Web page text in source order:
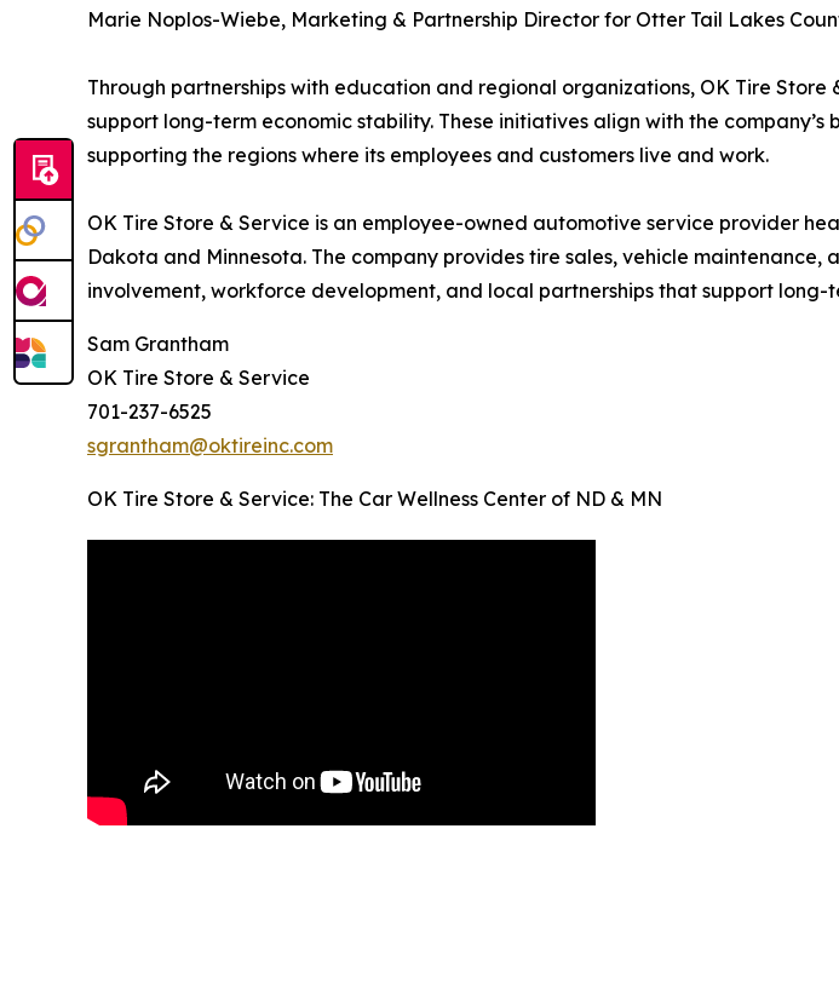
Marie Noplos-Wiebe, Marketing & Partnership Director for Otter Tail Lakes
Through partnerships with education and regional organizations, OK Tire
support long-term economic stability. These initiatives align with the
supporting the regions where its employees and customers live and work.
OK Tire Store & Service is an employee-owned automotive service provider
Dakota and Minnesota. The company provides tire sales, vehicle
involvement, workforce development, and local partnerships that support long-
Sam Grantham
OK Tire Store & Service
701-237-6525
sgrantham@oktireinc.com
OK Tire Store & Service: The Car Wellness Center of ND & MN